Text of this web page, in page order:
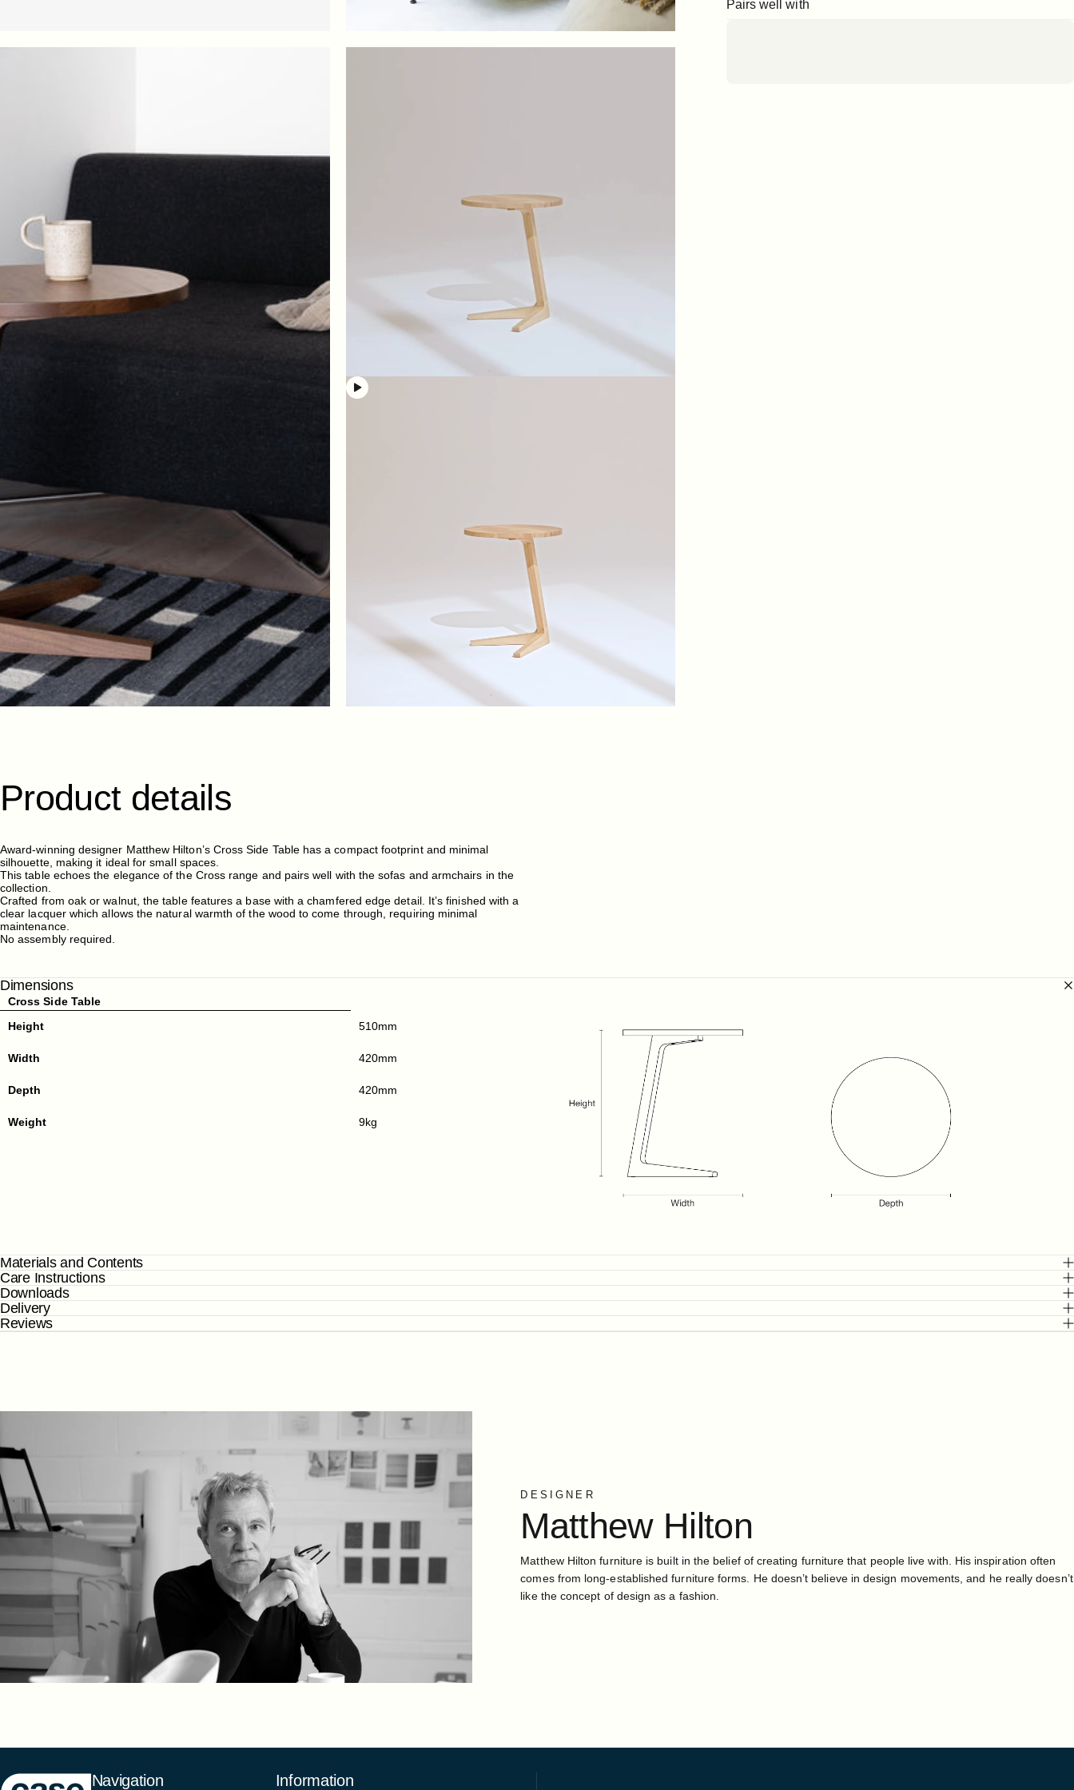
Pairs well with
Product details
Award-winning designer Matthew Hilton’s Cross Side Table has a compact footprint and minimal
silhouette, making it ideal for small spaces.
This table echoes the elegance of the Cross range and pairs well with the sofas and armchairs in the
collection.
Crafted from oak or walnut, the table features a base with a chamfered edge detail. It’s finished with a
clear lacquer which allows the natural warmth of the wood to come through, requiring minimal
maintenance.
No assembly required.
Dimensions
Cross Side Table
Height
510mm
Width 420mm
Depth 420mm
Weight 9kg
Materials and Contents
Care Instructions
Downloads
Delivery
Reviews
DESIGNER
Matthew Hilton
Matthew Hilton furniture is built in the belief of creating furniture that people live with. His inspiration often
comes from long-established furniture forms. He doesn’t believe in design movements, and he really doesn’t
like the concept of design as a fashion.
Case Furniture Navigation Information